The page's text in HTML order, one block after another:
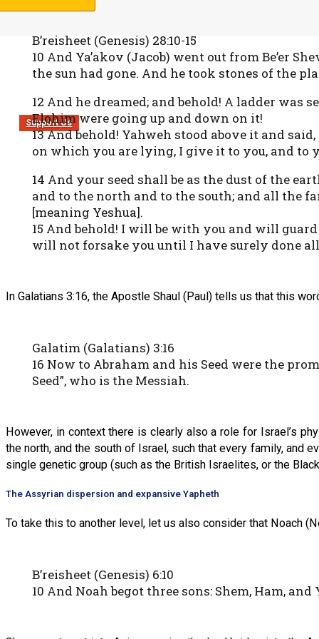
Support Us
B’reisheet (Genesis) 28:10-15
10 And Ya’akov (Jacob) went out from Be’er
the sun had gone. And he took stones of the
12 And he dreamed; and behold! A ladder was
Elohim were going up and down on it!
13 And behold! Yahweh stood above it and
on which you are lying, I give it to you, and to
14 And your seed shall be as the dust of the
and to the north and to the south; and all the
[meaning Yeshua].
15 And behold! I will be with you and will
will not forsake you until I have surely done
In Galatians 3:16, the Apostle Shaul (Paul) tells us that this
Galatim (Galatians) 3:16
16 Now to Abraham and his Seed were the
Seed”, who is the Messiah.
However, in context there is clearly also a role for Israel’s
the north, and the south of Israel, such that every family, and
single genetic group (such as the British Israelites, or the
The Assyrian dispersion and expansive Yapheth
To take this to another level, let us also consider that Noach
B’reisheet (Genesis) 6:10
10 And Noah begot three sons: Shem, Ham, and